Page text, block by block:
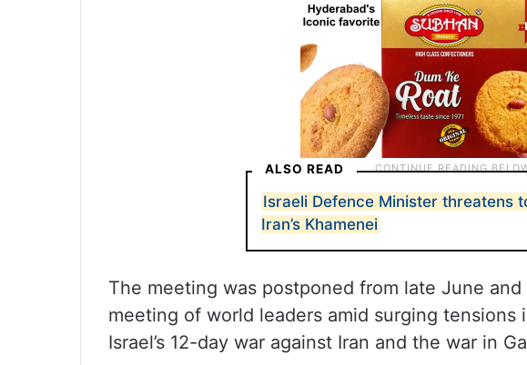
ALSO READ
Israeli Defence Minister threatens
Iran’s Khamenei
The meeting was postponed from late June
meeting of world leaders amid surging tensions
Israel’s 12-day war against Iran and the war in